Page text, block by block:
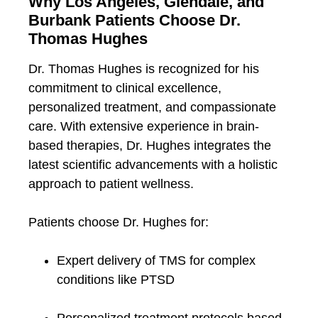
Burbank Patients Choose Dr.
Thomas Hughes
Dr. Thomas Hughes is recognized for his
commitment to clinical excellence,
personalized treatment, and compassionate
care. With extensive experience in brain-
based therapies, Dr. Hughes integrates the
latest scientific advancements with a holistic
approach to patient wellness.
Patients choose Dr. Hughes for:
Expert delivery of TMS for complex
conditions like PTSD